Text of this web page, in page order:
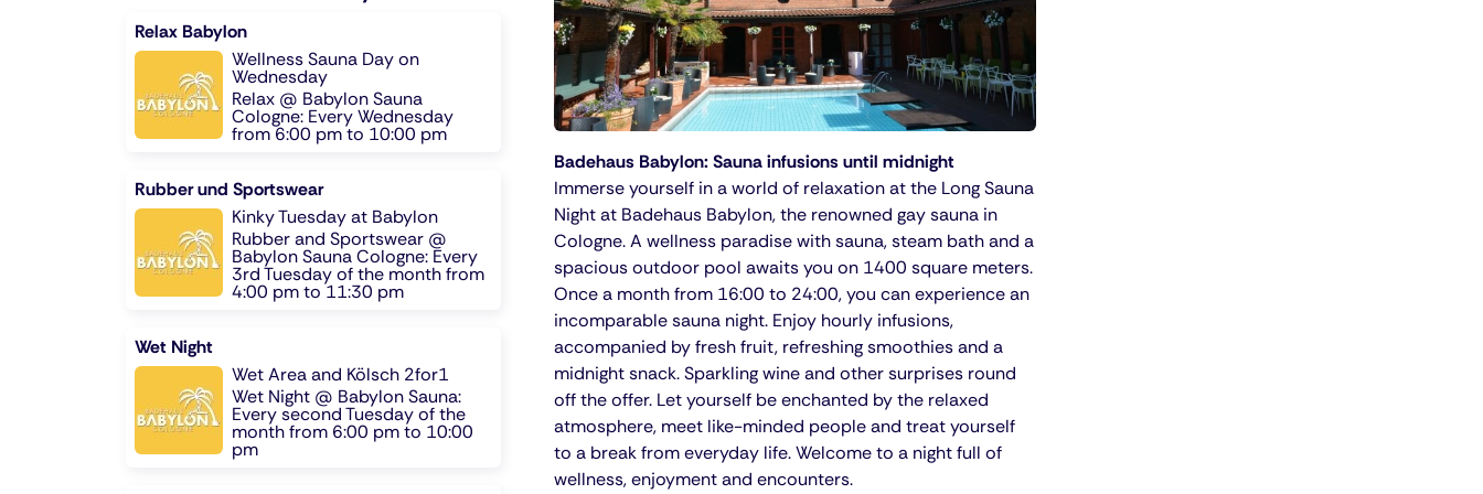
Badehaus Babylon: Sauna infusions until midnight
Immerse yourself in a world of relaxation at the Long Sauna
Night at Badehaus Babylon, the renowned gay sauna in
Cologne. A wellness paradise with sauna, steam bath and a
spacious outdoor pool awaits you on 1400 square meters.
Once a month from 16:00 to 24:00, you can experience an
incomparable sauna night. Enjoy hourly infusions,
accompanied by fresh fruit, refreshing smoothies and a
midnight snack. Sparkling wine and other surprises round
off the offer. Let yourself be enchanted by the relaxed
atmosphere, meet like-minded people and treat yourself
to a break from everyday life. Welcome to a night full of
wellness, enjoyment and encounters.
Relax Babylon
Wellness Sauna Day on
Wednesday
Relax @ Babylon Sauna
Cologne: Every Wednesday
from 6:00 pm to 10:00 pm
Rubber und Sportswear
Kinky Tuesday at Babylon
Rubber and Sportswear @
Babylon Sauna Cologne: Every
3rd Tuesday of the month from
4:00 pm to 11:30 pm
Wet Night
Wet Area and Kölsch 2for1
Wet Night @ Babylon Sauna:
Every second Tuesday of the
month from 6:00 pm to 10:00
pm